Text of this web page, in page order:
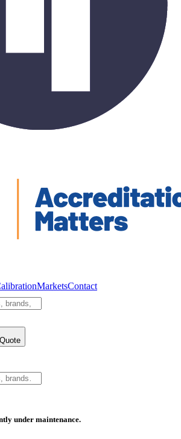
MarketsContact
under maintenance.